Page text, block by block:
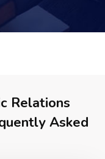
Relations
Asked